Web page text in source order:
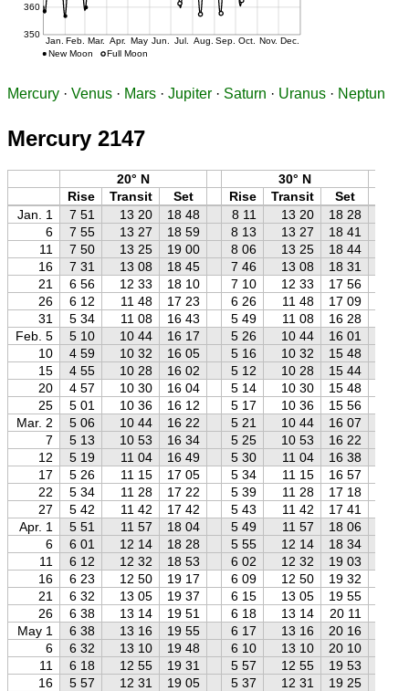
Mercury · Venus · Mars · Jupiter · Saturn · Uranus · Neptun
Mercury 2147
20° N
30° N
Rise
Transit Set Rise Transit Set
Jan. 1
7 51 13 20 18 48 8 11 13 20 18 28
6
7 55 13 27 18 59 8 13 13 27 18 41
11
7 50 13 25 19 00 8 06 13 25 18 44
16
7 31 13 08 18 45 7 46 13 08 18 31
21
6 56 12 33 18 10 7 10 12 33 17 56
26
6 12 11 48 17 23 6 26 11 48 17 09
31
5 34 11 08 16 43 5 49 11 08 16 28
Feb. 5
5 10 10 44 16 17 5 26 10 44 16 01
10
4 59 10 32 16 05 5 16 10 32 15 48
15
4 55 10 28 16 02 5 12 10 28 15 44
20
4 57 10 30 16 04 5 14 10 30 15 48
25
5 01 10 36 16 12 5 17 10 36 15 56
Mar. 2
5 06 10 44 16 22 5 21 10 44 16 07
7
5 13 10 53 16 34 5 25 10 53 16 22
12
5 19 11 04 16 49 5 30 11 04 16 38
17
5 26 11 15 17 05 5 34 11 15 16 57
22
5 34 11 28 17 22 5 39 11 28 17 18
27
5 42 11 42 17 42 5 43 11 42 17 41
Apr. 1
5 51 11 57 18 04 5 49 11 57 18 06
6
6 01 12 14 18 28 5 55 12 14 18 34
11
6 12 12 32 18 53 6 02 12 32 19 03
16
6 23 12 50 19 17 6 09 12 50 19 32
21
6 32 13 05 19 37 6 15 13 05 19 55
26
6 38 13 14 19 51 6 18 13 14 20 11
May 1
6 38 13 16 19 55 6 17 13 16 20 16
6
6 32 13 10 19 48 6 10 13 10 20 10
11
6 18 12 55 19 31 5 57 12 55 19 53
16
5 57 12 31 19 05 5 37 12 31 19 25